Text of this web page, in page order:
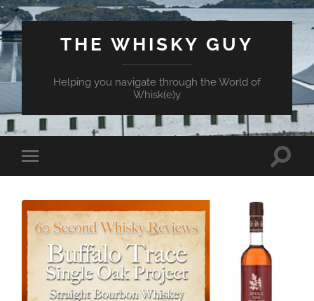
THE WHISKY GUY
Helping you navigate through the World of
Whisk(e)y
Toggle
mobile
Toggle